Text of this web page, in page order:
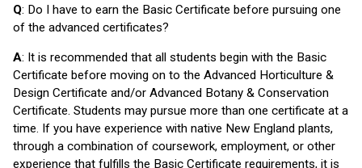
Q: Do I have to earn the Basic Certificate before pursuing one
of the advanced certificates?
A: It is recommended that all students begin with the Basic
Certificate before moving on to the Advanced Horticulture &
Design Certificate and/or Advanced Botany & Conservation
Certificate. Students may pursue more than one certificate at a
time. If you have experience with native New England plants,
through a combination of coursework, employment, or other
experience that fulfills the Basic Certificate requirements, it is